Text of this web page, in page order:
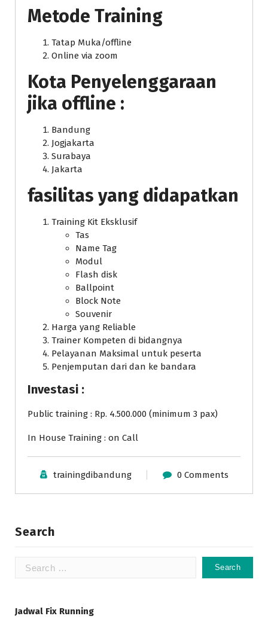
Metode Training
Tatap Muka/offline
Online via zoom
Kota Penyelenggaraan
jika offline :
Bandung
Jogjakarta
Surabaya
Jakarta
fasilitas yang didapatkan
Training Kit Eksklusif
Tas
Name Tag
Modul
Flash disk
Ballpoint
Block Note
Souvenir
Harga yang Reliable
Trainer Kompeten di bidangnya
Pelayanan Maksimal untuk peserta
Penjemputan dari dan ke bandara
Investasi :
Public training : Rp. 4.500.000 (minimum 3 pax)
In House Training : on Call
trainingdibandung 0 Comments
Search
Search
Jadwal Fix Running